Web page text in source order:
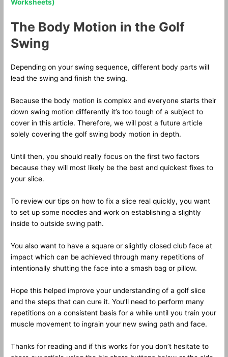
Worksheets)
The Body Motion in the Golf
Swing
Depending on your swing sequence, different body parts will
lead the swing and finish the swing.
Because the body motion is complex and everyone starts their
down swing motion differently it’s too tough of a subject to
cover in this article. Therefore, we will post a future article
solely covering the golf swing body motion in depth.
Until then, you should really focus on the first two factors
because they will most likely be the best and quickest fixes to
your slice.
To review our tips on how to fix a slice real quickly, you want
to set up some noodles and work on establishing a slightly
inside to outside swing path.
You also want to have a square or slightly closed club face at
impact which can be achieved through many repetitions of
intentionally shutting the face into a smash bag or pillow.
Hope this helped improve your understanding of a golf slice
and the steps that can cure it. You’ll need to perform many
repetitions on a consistent basis for a while until you train your
muscle movement to ingrain your new swing path and face.
Thanks for reading and if this works for you don’t hesitate to